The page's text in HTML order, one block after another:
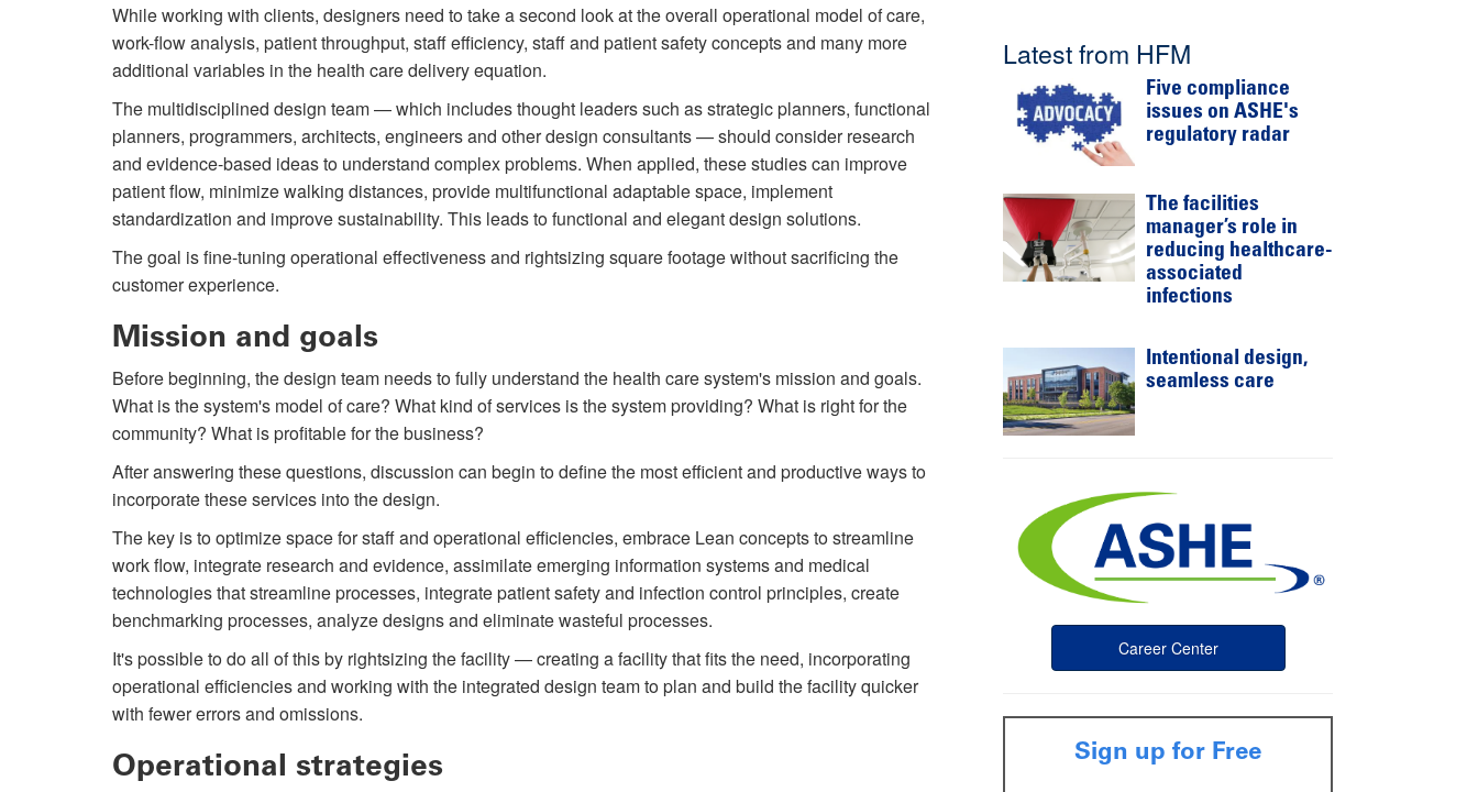
While working with clients, designers need to take a second look at the overall operational model of care,
work-flow analysis, patient throughput, staff efficiency, staff and patient safety concepts and many more
additional variables in the health care delivery equation.
The multidisciplined design team — which includes thought leaders such as strategic planners, functional
planners, programmers, architects, engineers and other design consultants — should consider research
and evidence-based ideas to understand complex problems. When applied, these studies can improve
patient flow, minimize walking distances, provide multifunctional adaptable space, implement
standardization and improve sustainability. This leads to functional and elegant design solutions.
The goal is fine-tuning operational effectiveness and right­sizing square footage without sacrificing the
customer experience.
Mission and goals
Before beginning, the design team needs to fully understand the health care system's mission and goals.
What is the system's model of care? What kind of services is the system providing? What is right for the
community? What is profitable for the business?
After answering these questions, discussion can begin to define the most efficient and productive ways to
incorporate these services into the design.
The key is to optimize space for staff and operational efficiencies, embrace Lean concepts to streamline
work flow, integrate research and evidence, assimilate emerging information systems and medical
technologies that streamline processes, integrate patient safety and infection control principles, create
benchmarking processes, analyze designs and eliminate wasteful processes.
It's possible to do all of this by right­sizing the facility — creating a facility that fits the need, incorporating
operational efficiencies and working with the integrated design team to plan and build the facility quicker
with fewer errors and omissions.
Operational strategies
Latest from HFM
Five compliance
issues on ASHE's
regulatory radar
The facilities
manager’s role in
reducing healthcare-
associated
infections
Intentional design,
seamless care
Career Center
Sign up for Free